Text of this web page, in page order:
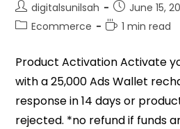
digitalsunilsah
June 15,
Ecommerce
1 min read
Product Activation Activate
with a ₹25,000 Ads Wallet
response in 14 days or
rejected. *no refund if funds